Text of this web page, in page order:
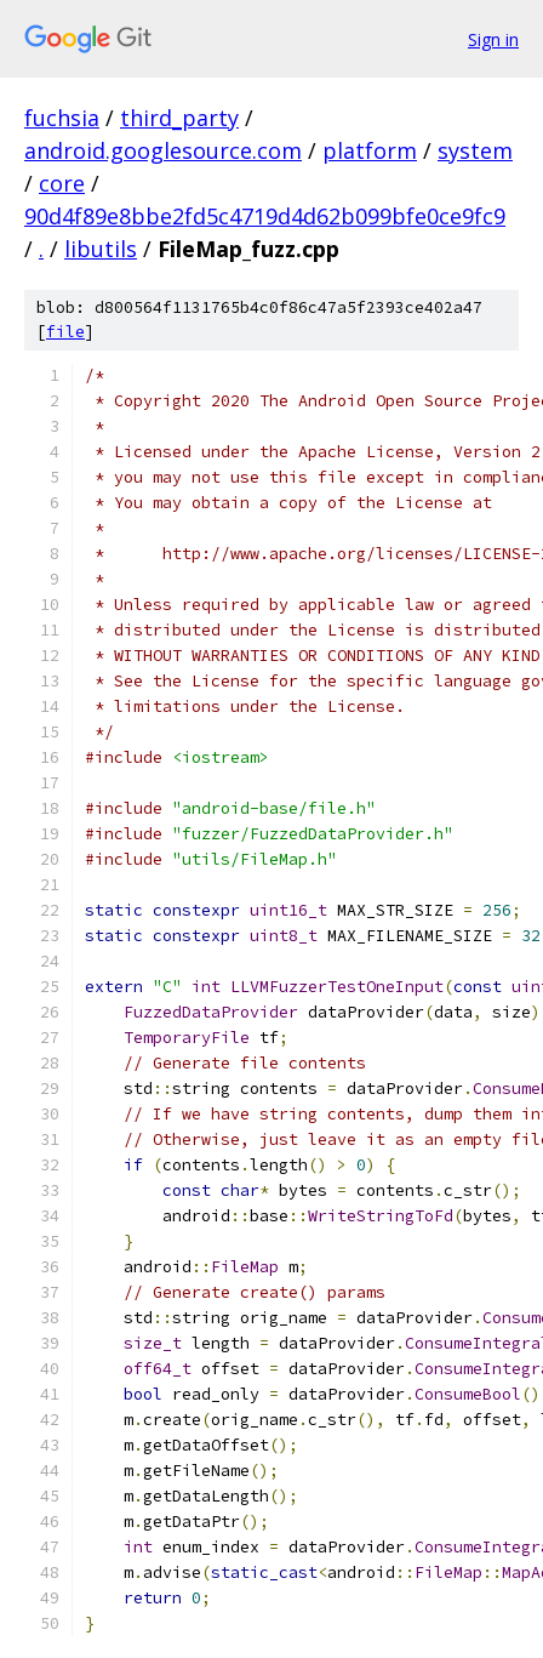
Sign in
fuchsia / third_party /
android.googlesource.com / platform / system
/ core /
90d4f89e8bbe2fd5c4719d4d62b099bfe0ce9fc9
/ . / libutils / FileMap_fuzz.cpp
blob: d800564f1131765b4c0f86c47a5f2393ce402a47
[file]
/*
* Copyright 2020 The Android Open Source
*
* Licensed under the Apache License,
* you may not use this file except in
* You may obtain a copy of the License at
*
*      http://www.apache.org/licenses/
*
* Unless required by applicable law or
* distributed under the License is distributed
* WITHOUT WARRANTIES OR CONDITIONS OF
* See the License for the specific language
* limitations under the License.
*/
#include
<iostream>
#include "android-base/file.h"
#include "fuzzer/FuzzedDataProvider.h"
#include "utils/FileMap.h"
static constexpr uint16_t MAX_STR_SIZE = 256;
static constexpr uint8_t MAX_FILENAME_SIZE = 32
extern "C" int LLVMFuzzerTestOneInput(const
FuzzedDataProvider dataProvider(data, size
TemporaryFile tf;
// Generate file contents
    std
::string contents = dataProvider.
// If we have string contents, dump them
// Otherwise, just leave it as an empty
if (contents .length() > 0)
{
const char* bytes = contents .c_str();
        android
::base ::WriteStringToFd(bytes,
}
    android
:: FileMap m;
// Generate create() params
    std
::string orig_name = dataProvider.
size_t length = dataProvider.
off64_t offset = dataProvider.
bool read_only = dataProvider.ConsumeBool
    m
.create(orig_name .c_str(), tf. fd, offset,
    m
.getDataOffset();
    m
.getFileName();
    m
.getDataLength();
    m
.getDataPtr();
int enum_index = dataProvider.
    m
. advise(static_cast<android :: FileMap ::
return 0;
}